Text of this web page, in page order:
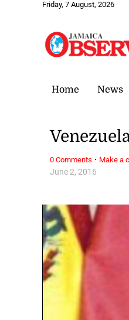
Friday, 7 August, 2026
Home News
June 2, 2016
0 Comments · Make a